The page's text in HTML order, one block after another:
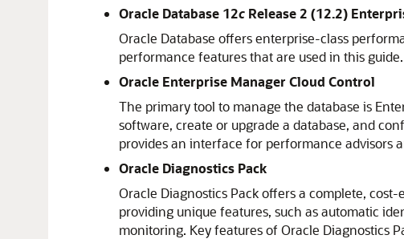
Oracle Database 12c Release 2 (12.2)
Oracle Database offers enterprise-class
performance features that are used in this guide.
Oracle Enterprise Manager Cloud Control
The primary tool to manage the database is
software, create or upgrade a database, and
provides an interface for performance advisors
Oracle Diagnostics Pack
Oracle Diagnostics Pack offers a complete,
providing unique features, such as automatic
monitoring. Key features of Oracle Diagnostics